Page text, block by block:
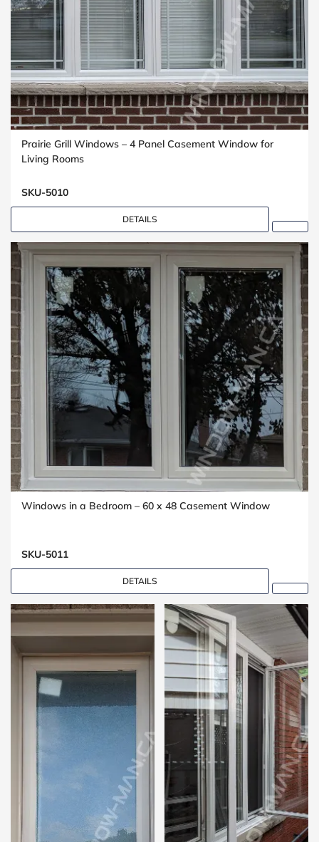
Prairie Grill Windows – 4 Panel Casement Window for
Living Rooms
SKU-5010
DETAILS
Windows in a Bedroom – 60 x 48 Casement Window
SKU-5011
DETAILS